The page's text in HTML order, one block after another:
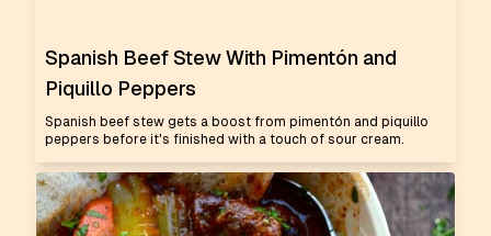
Spanish Beef Stew With Pimentón and
Piquillo Peppers
Spanish beef stew gets a boost from pimentón and piquillo
peppers before it's finished with a touch of sour cream.